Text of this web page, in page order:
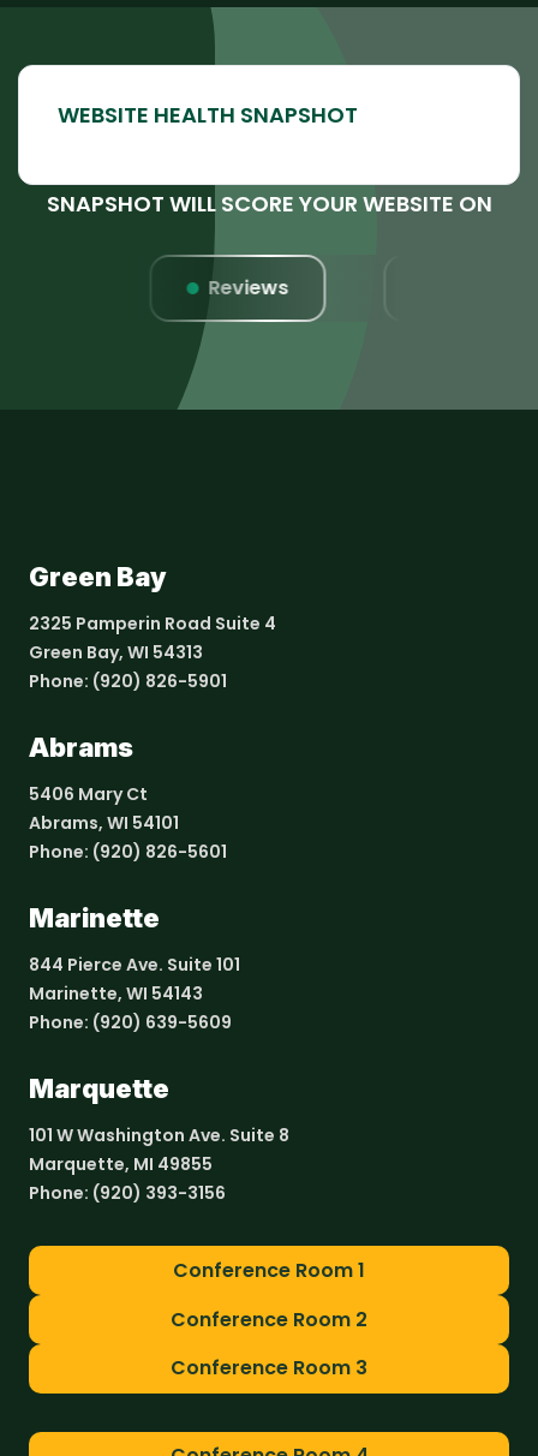
SNAPSHOT WILL SCORE YOUR WEBSITE ON
Reviews
Green Bay
2325 Pamperin Road Suite 4
Green Bay, WI 54313
Phone: (920) 826-5901
Abrams
5406 Mary Ct
Abrams, WI 54101
Phone: (920) 826-5601
Marinette
844 Pierce Ave. Suite 101
Marinette, WI 54143
Phone: (920) 639-5609
Marquette
101 W Washington Ave. Suite 8
Marquette, MI 49855
Phone: (920) 393-3156
Conference Room 1
Conference Room 2
Conference Room 3